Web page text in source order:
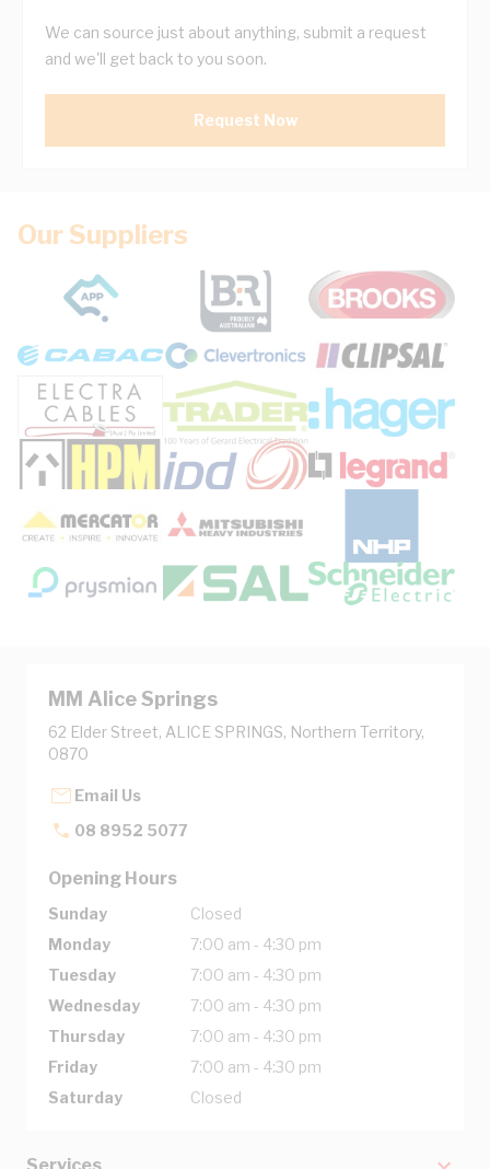
We can source just about anything, submit a request
and we'll get back to you soon.
Request Now
Our Suppliers
MM Alice Springs
62 Elder Street, ALICE SPRINGS, Northern Territory,
0870
Email Us
08 8952 5077
Opening Hours
Sunday
Closed
Monday
7:00 am - 4:30 pm
Tuesday
7:00 am - 4:30 pm
Wednesday
7:00 am - 4:30 pm
Thursday
7:00 am - 4:30 pm
Friday
7:00 am - 4:30 pm
Saturday
Closed
Services